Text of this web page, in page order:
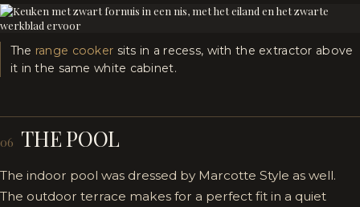
The range cooker sits in a recess, with the extractor above
it in the same white cabinet.
06 THE POOL
The indoor pool was dressed by Marcotte Style as well.
The outdoor terrace makes for a perfect fit in a quiet